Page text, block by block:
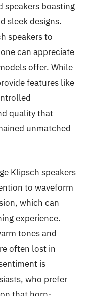
speakers boasting
sleek designs.
speakers to
can appreciate
offer. While
features like
quality that
unmatched
Klipsch speakers
to waveform
which can
experience.
tones and
often lost in
is
who prefer